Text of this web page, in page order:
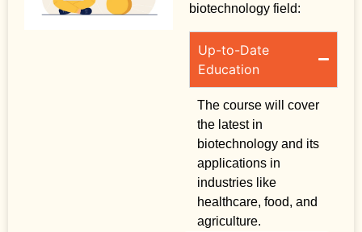
biotechnology field:
Up-to-Date
Education
The course will cover
the latest in
biotechnology and its
applications in
industries like
healthcare, food, and
agriculture.